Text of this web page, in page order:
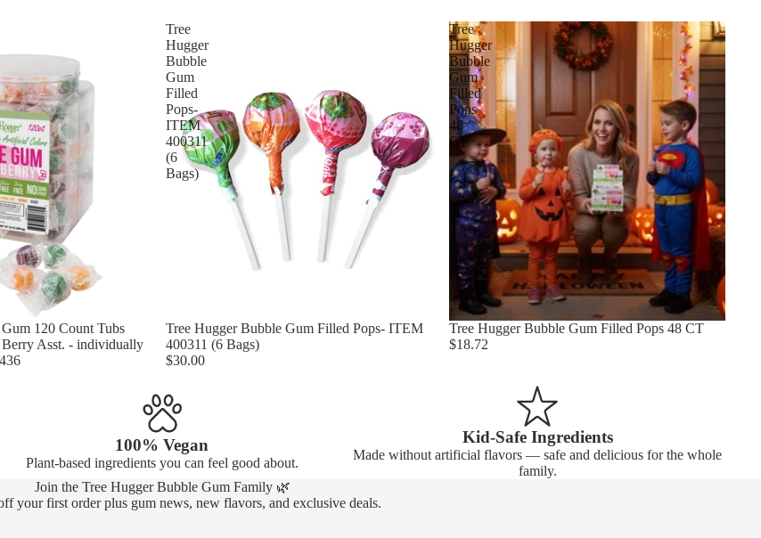
120 Count Tubs
Asst. - individually
Tree
Hugger
Bubble
Gum
Filled
Pops-
ITEM
400311
(6
Bags)
Tree Hugger Bubble Gum Filled Pops- ITEM
400311 (6 Bags)
$30.00
Tree
Hugger
Bubble
Gum
Filled
Pops
48
CT
Tree Hugger Bubble Gum Filled Pops 48 CT
$18.72
100% Vegan
Plant-based ingredients you can feel good about.
Kid-Safe Ingredients
Made without artificial flavors — safe and delicious for the whole
family.
Join the Tree Hugger Bubble Gum Family 🌿
your first order plus gum news, new flavors, and exclusive deals.